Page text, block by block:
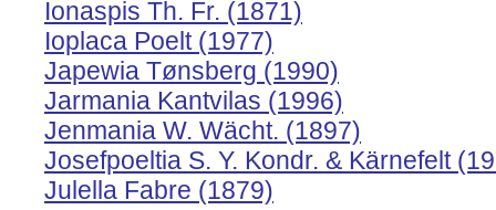
Ionaspis Th. Fr. (1871)
Ioplaca Poelt (1977)
Japewia Tønsberg (1990)
Jarmania Kantvilas (1996)
Jenmania W. Wächt. (1897)
Josefpoeltia S. Y. Kondr. & Kärnefelt
Julella Fabre (1879)